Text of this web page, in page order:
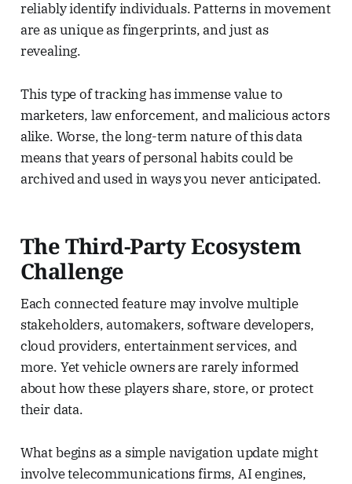
reliably identify individuals. Patterns in movement
are as unique as fingerprints, and just as
revealing.
This type of tracking has immense value to
marketers, law enforcement, and malicious actors
alike. Worse, the long-term nature of this data
means that years of personal habits could be
archived and used in ways you never anticipated.
The Third-Party Ecosystem
Challenge
Each connected feature may involve multiple
stakeholders, automakers, software developers,
cloud providers, entertainment services, and
more. Yet vehicle owners are rarely informed
about how these players share, store, or protect
their data.
What begins as a simple navigation update might
involve telecommunications firms, AI engines,